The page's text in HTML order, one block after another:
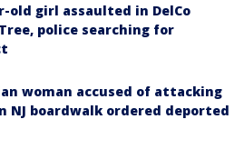
old girl assaulted in DelCo
police searching for
woman accused of attacking
NJ boardwalk ordered deported